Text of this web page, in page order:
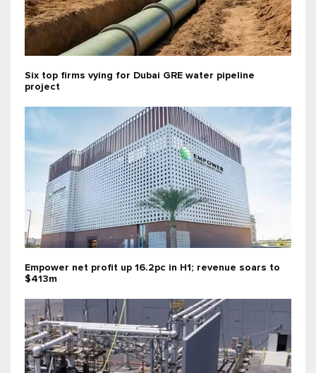
Six top firms vying for Dubai GRE water pipeline
project
Empower net profit up 16.2pc in H1; revenue soars to
$413m